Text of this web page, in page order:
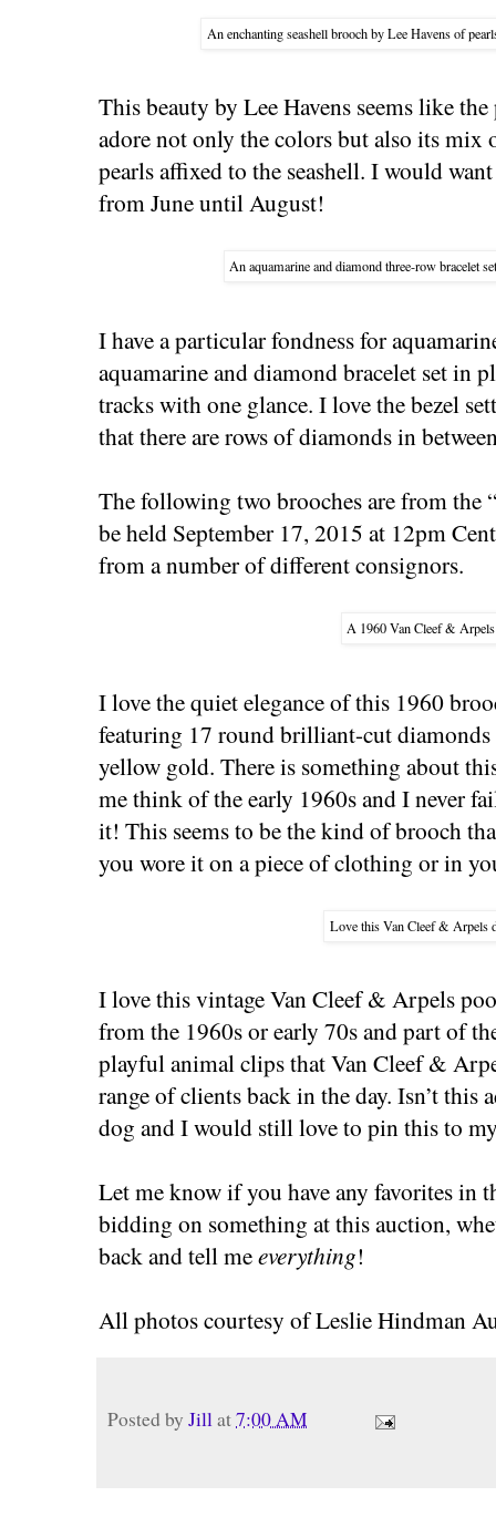
An enchanting seashell brooch by Lee Havens of
This beauty by Lee Havens seems like
adore not only the colors but also its mix
pearls affixed to the seashell. I would
from June until August!
An aquamarine and diamond three-row bracelet
I have a particular fondness for
aquamarine and diamond bracelet set in
tracks with one glance. I love the bezel
that there are rows of diamonds in
The following two brooches are from the
be held September 17, 2015 at 12pm
from a number of different consignors.
A 1960 Van Cleef &
I love the quiet elegance of this 1960
featuring 17 round brilliant-cut
yellow gold. There is something about
me think of the early 1960s and I never
it! This seems to be the kind of brooch
you wore it on a piece of clothing or in
Love this Van Cleef & Arpels
I love this vintage Van Cleef & Arpels
from the 1960s or early 70s and part of
playful animal clips that Van Cleef &
range of clients back in the day. Isn’t this
dog and I would still love to pin this to
Let me know if you have any favorites in
bidding on something at this auction,
back and tell meeverything!
All photos courtesy of Leslie Hindman
Posted by Jillat7:00 AM